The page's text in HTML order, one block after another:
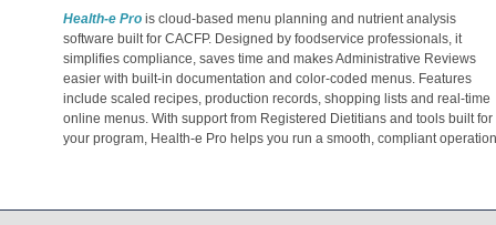
Health-e Pro is cloud-based menu planning and nutrient analysis
software built for CACFP. Designed by foodservice professionals, it
simplifies compliance, saves time and makes Administrative Reviews
easier with built-in documentation and color-coded menus. Features
include scaled recipes, production records, shopping lists and real-time
online menus. With support from Registered Dietitians and tools built for
your program, Health-e Pro helps you run a smooth, compliant